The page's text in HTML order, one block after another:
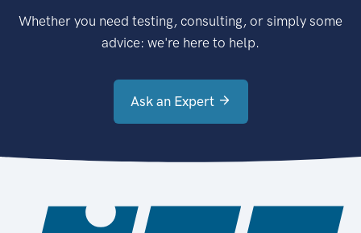
Whether you need testing, consulting, or simply some
advice: we're here to help.
Ask an Expert